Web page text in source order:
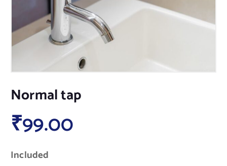
Normal tap
₹99.00
Included